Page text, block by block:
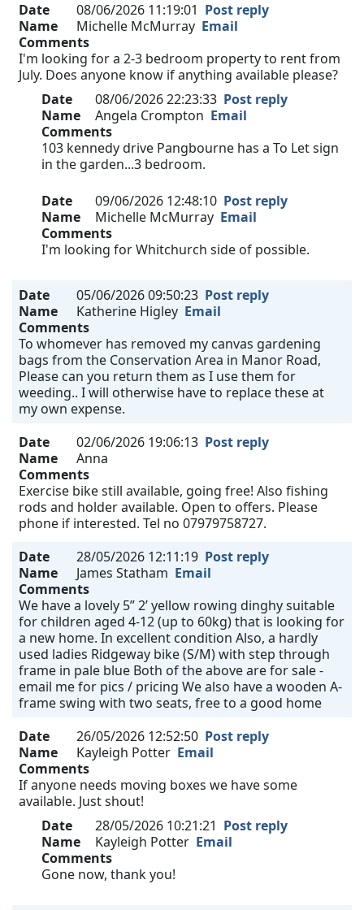
Date
08/06/2026 11:19:01 Post reply
Name
Michelle McMurray Email
Comments
I'm looking for a 2-3 bedroom property to rent from
July. Does anyone know if anything available please?
Date
08/06/2026 22:23:33 Post reply
Name
Angela Crompton Email
Comments
103 kennedy drive Pangbourne has a To Let sign
in the garden...3 bedroom.
Date 09/06/2026 12:48:10 Post reply
Name
Michelle McMurray Email
Comments
I'm looking for Whitchurch side of possible.
Date 05/06/2026 09:50:23 Post reply
Name
Katherine Higley Email
Comments
To whomever has removed my canvas gardening
bags from the Conservation Area in Manor Road,
Please can you return them as I use them for
weeding.. I will otherwise have to replace these at
my own expense.
Date
02/06/2026 19:06:13 Post reply
Name
Anna
Comments
Exercise bike still available, going free! Also fishing
rods and holder available. Open to offers. Please
phone if interested. Tel no 07979758727.
Date
28/05/2026 12:11:19 Post reply
Name
James Statham Email
Comments
We have a lovely 5” 2’ yellow rowing dinghy suitable
for children aged 4-12 (up to 60kg) that is looking for
a new home. In excellent condition Also, a hardly
used ladies Ridgeway bike (S/M) with step through
frame in pale blue Both of the above are for sale -
email me for pics / pricing We also have a wooden A-
frame swing with two seats, free to a good home
Date
26/05/2026 12:52:50 Post reply
Name
Kayleigh Potter Email
Comments
If anyone needs moving boxes we have some
available. Just shout!
Date
28/05/2026 10:21:21 Post reply
Name
Kayleigh Potter Email
Comments
Gone now, thank you!